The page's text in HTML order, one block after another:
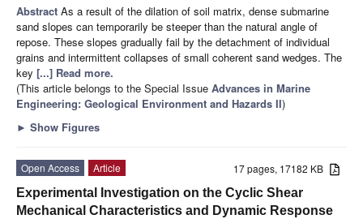
Abstract As a result of the dilation of soil matrix, dense submarine
sand slopes can temporarily be steeper than the natural angle of
repose. These slopes gradually fail by the detachment of individual
grains and intermittent collapses of small coherent sand wedges. The
key [...] Read more.
(This article belongs to the Special Issue Advances in Marine
Engineering: Geological Environment and Hazards II)
► Show Figures
17 pages, 17182 KB
Open Access
Article
Experimental Investigation on the Cyclic Shear
Mechanical Characteristics and Dynamic Response